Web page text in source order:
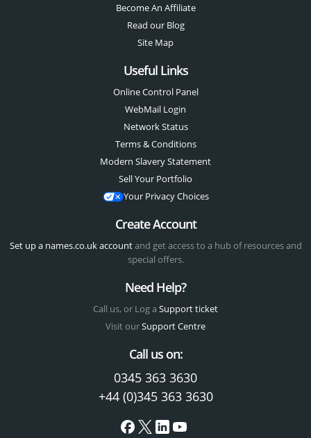
Become An Affiliate
Read our Blog
Site Map
Useful Links
Online Control Panel
WebMail Login
Network Status
Terms & Conditions
Modern Slavery Statement
Sell Your Portfolio
Your Privacy Choices
Create Account
Set up a names.co.uk accountand get access to a hub of resources and
special offers.
Need Help?
Call us, or Log a Support ticket
Visit ourSupport Centre
Call us on:
0345 363 3630
+44 (0)345 363 3630